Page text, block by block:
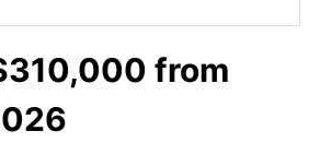
from